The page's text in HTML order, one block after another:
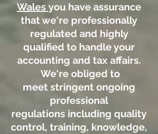
Wales you have assurance
that we're professionally
regulated and highly
qualified to handle your
accounting and tax affairs.
We're obliged to
meet stringent ongoing
professional
regulations including quality
control, training, knowledge,